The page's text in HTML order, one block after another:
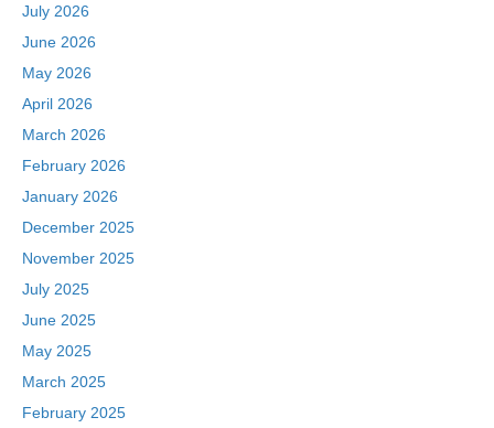
July 2026
June 2026
May 2026
April 2026
March 2026
February 2026
January 2026
December 2025
November 2025
July 2025
June 2025
May 2025
March 2025
February 2025